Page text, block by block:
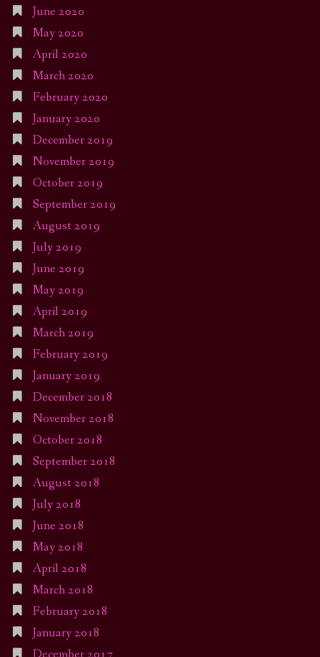
June 2020
May 2020
April 2020
March 2020
February 2020
January 2020
December 2019
November 2019
October 2019
September 2019
August 2019
July 2019
June 2019
May 2019
April 2019
March 2019
February 2019
January 2019
December 2018
November 2018
October 2018
September 2018
August 2018
July 2018
June 2018
May 2018
April 2018
March 2018
February 2018
January 2018